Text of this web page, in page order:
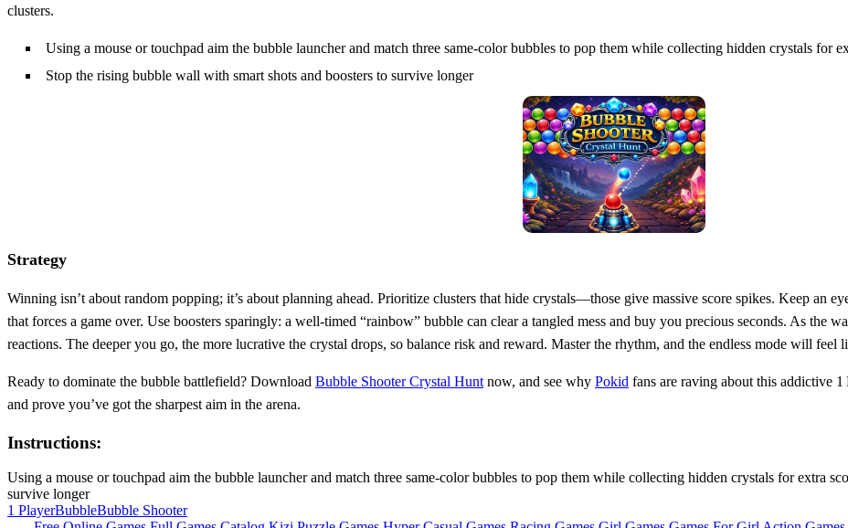
clusters.
Using a mouse or touchpad aim the bubble launcher and match three same-color bubbles to pop them while collecting hidden crystals for
Stop the rising bubble wall with smart shots and boosters to survive longer
Strategy
Winning isn’t about random popping; it’s about planning ahead. Prioritize clusters that hide crystals—those give massive score spikes. Keep an
that forces a game over. Use boosters sparingly: a well‑timed “rainbow” bubble can clear a tangled mess and buy you precious seconds. As the
reactions. The deeper you go, the more lucrative the crystal drops, so balance risk and reward. Master the rhythm, and the endless mode will feel
Ready to dominate the bubble battlefield? Download Bubble Shooter Crystal Hunt now, and see why Pokid fans are raving about this addictive
and prove you’ve got the sharpest aim in the arena.
Instructions:
Using a mouse or touchpad aim the bubble launcher and match three same-color bubbles to pop them while collecting hidden crystals for extra
survive longer
1 PlayerBubbleBubble Shooter